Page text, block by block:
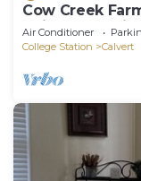
Cow Creek
quit
Air Conditioner
College Station
Calvert